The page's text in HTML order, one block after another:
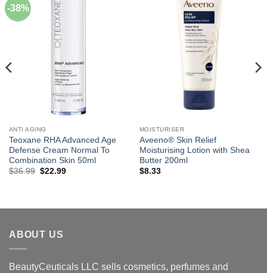
-38%
ANTI AGING
Teoxane RHA Advanced Age
Defense Cream Normal To
Combination Skin 50ml
$36.99 Original
$22.99Current
MOISTURISER
Aveeno® Skin Relief
Moisturising Lotion with Shea
Butter 200ml
$8.33
ABOUT US
BeautyCeuticals LLC sells cosmetics, perfumes and